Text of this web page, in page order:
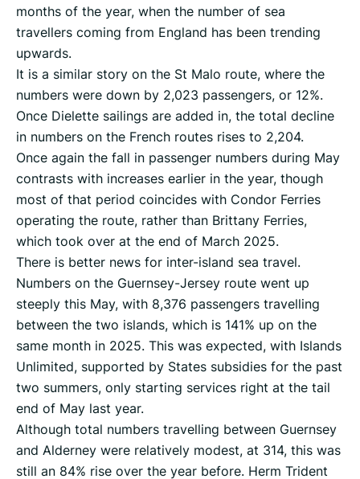
months of the year, when the number of sea
travellers coming from England has been trending
upwards.
It is a similar story on the St Malo route, where the
numbers were down by 2,023 passengers, or 12%.
Once Dielette sailings are added in, the total decline
in numbers on the French routes rises to 2,204.
Once again the fall in passenger numbers during May
contrasts with increases earlier in the year, though
most of that period coincides with Condor Ferries
operating the route, rather than Brittany Ferries,
which took over at the end of March 2025.
There is better news for inter-island sea travel.
Numbers on the Guernsey-Jersey route went up
steeply this May, with 8,376 passengers travelling
between the two islands, which is 141% up on the
same month in 2025. This was expected, with Islands
Unlimited, supported by States subsidies for the past
two summers, only starting services right at the tail
end of May last year.
Although total numbers travelling between Guernsey
and Alderney were relatively modest, at 314, this was
still an 84% rise over the year before. Herm Trident